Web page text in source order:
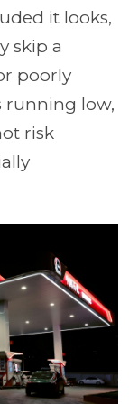
it looks,
skip a
poorly
running low,
risk